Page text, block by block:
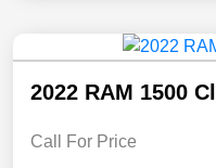
2022 RAM 1500
Call For Price